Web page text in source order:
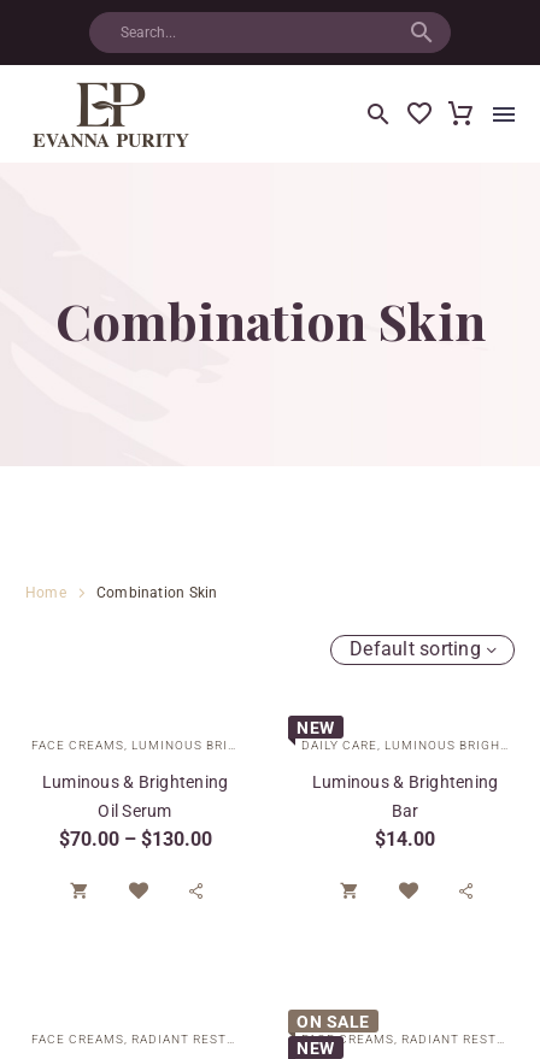
Combination Skin
Home Combination Skin
Default sorting
FACE CREAMS LUMINOUS BRIGHTENING COLLECTION ,SPECIAL CARE,
Luminous & Brightening
Oil Serum
$70.00 – $130.00
 
NEW
DAILY CARE LUMINOUS BRIGHTENING COLLECTION
Luminous & Brightening
Bar
$14.00
 
FACE CREAMS RADIANT RESTORE COLLECTION , SPECIAL CARE
ON SALE
NEW
FACE CREAMS RADIANT RESTORE COLLECTION